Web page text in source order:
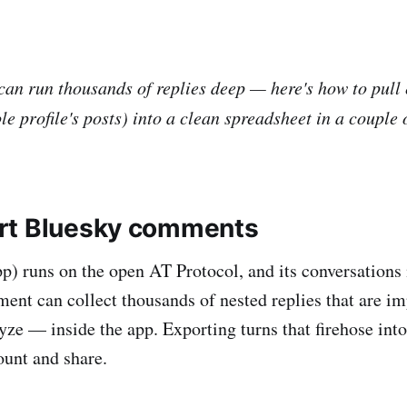
run thousands of replies deep — here's how to pull
profile's posts) into a clean spreadsheet in a couple
Bluesky comments
runs on the open AT Protocol, and its
can collect thousands of nested replies that are
— inside the app. Exporting turns that firehose
and share.